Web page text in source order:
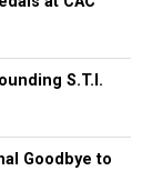
S.T.I.
Goodbye to